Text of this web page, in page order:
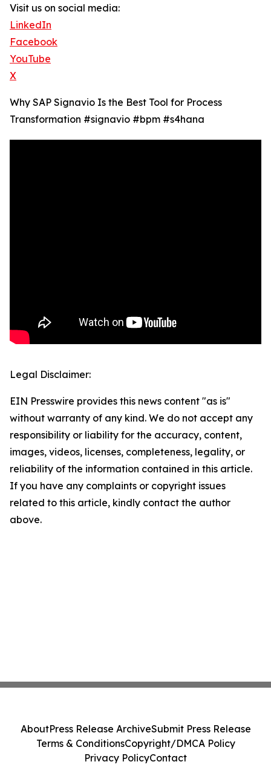
Visit us on social media:
LinkedIn
Facebook
YouTube
X
Why SAP Signavio Is the Best Tool for Process
Transformation #signavio #bpm #s4hana
Legal Disclaimer:
EIN Presswire provides this news content "as is"
without warranty of any kind. We do not accept any
responsibility or liability for the accuracy, content,
images, videos, licenses, completeness, legality, or
reliability of the information contained in this article.
If you have any complaints or copyright issues
related to this article, kindly contact the author
above.
AboutPress Release ArchiveSubmit Press Release
Terms & ConditionsCopyright/DMCA Policy
Privacy PolicyContact